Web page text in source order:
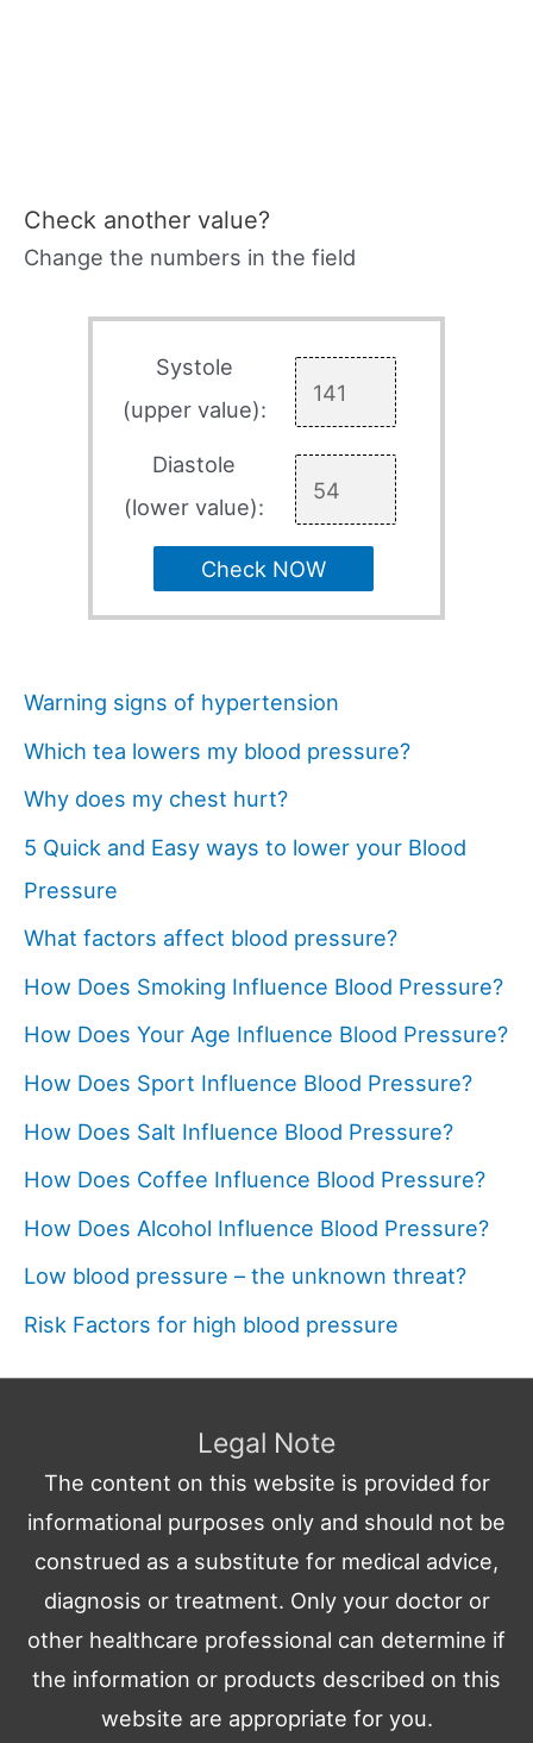
Check another value?
Change the numbers in the field
Systole
(upper value):
Diastole
(lower value):
Check NOW
Warning signs of hypertension
Which tea lowers my blood pressure?
Why does my chest hurt?
5 Quick and Easy ways to lower your Blood
Pressure
What factors affect blood pressure?
How Does Smoking Influence Blood Pressure?
How Does Your Age Influence Blood Pressure?
How Does Sport Influence Blood Pressure?
How Does Salt Influence Blood Pressure?
How Does Coffee Influence Blood Pressure?
How Does Alcohol Influence Blood Pressure?
Low blood pressure – the unknown threat?
Risk Factors for high blood pressure
Legal Note
The content on this website is provided for
informational purposes only and should not be
construed as a substitute for medical advice,
diagnosis or treatment. Only your doctor or
other healthcare professional can determine if
the information or products described on this
website are appropriate for you.